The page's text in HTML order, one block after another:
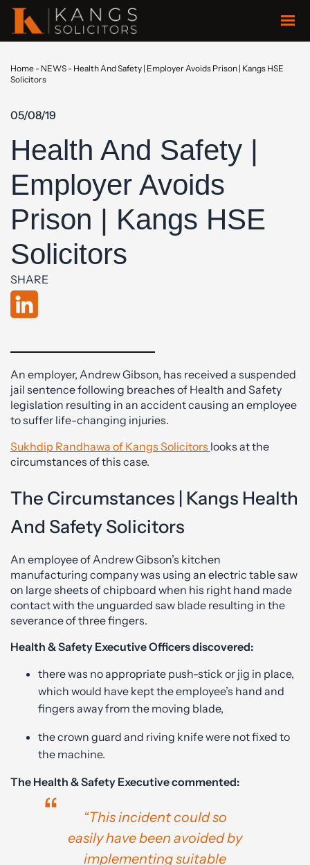
Home - NEWS - Health And Safety | Employer Avoids Prison | Kangs HSE
Solicitors
05/08/19
Health And Safety |
Employer Avoids
Prison | Kangs HSE
Solicitors
SHARE
An employer, Andrew Gibson, has received a suspended
jail sentence following breaches of Health and Safety
legislation resulting in an accident causing an employee
to suffer life-changing injuries.
Sukhdip Randhawa of Kangs Solicitors looks at the
circumstances of this case.
The Circumstances | Kangs Health
And Safety Solicitors
An employee of Andrew Gibson’s kitchen
manufacturing company was using an electric table saw
on large sheets of chipboard when his right hand made
contact with the unguarded saw blade resulting in the
severance of three fingers.
Health & Safety Executive Officers discovered:
there was no appropriate push-stick or jig in place,
which would have kept the employee’s hand and
fingers away from the moving blade,
the crown guard and riving knife were not fixed to
the machine.
The Health & Safety Executive commented:
“This incident could so
easily have been avoided by
implementing suitable